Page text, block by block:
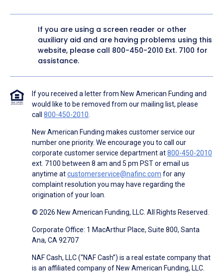
If you are using a screen reader or other
auxiliary aid and are having problems using this
website, please call 800-450-2010 Ext. 7100 for
assistance.
If you received a letter from New American Funding and
would like to be removed from our mailing list, please
call 800-450-2010.
New American Funding makes customer service our
number one priority. We encourage you to call our
corporate customer service department at800-450-2010
ext. 7100 between 8 am and 5 pm PST or email us
anytime atcustomerservice@nafinc.com for any
complaint resolution you may have regarding the
origination of your loan.
© 2026 New American Funding, LLC. All Rights Reserved.
Corporate Office: 1 MacArthur Place, Suite 800, Santa
Ana, CA 92707
NAF Cash, LLC (“NAF Cash”) is a real estate company that
is an affiliated company of New American Funding, LLC.